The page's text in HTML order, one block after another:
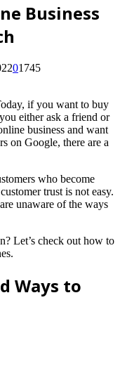
Business
01745
if you want to buy
either ask a friend or
business and want
on Google, there are a
who become
trust is not easy.
unaware of the ways
Let’s check out how to
Ways to